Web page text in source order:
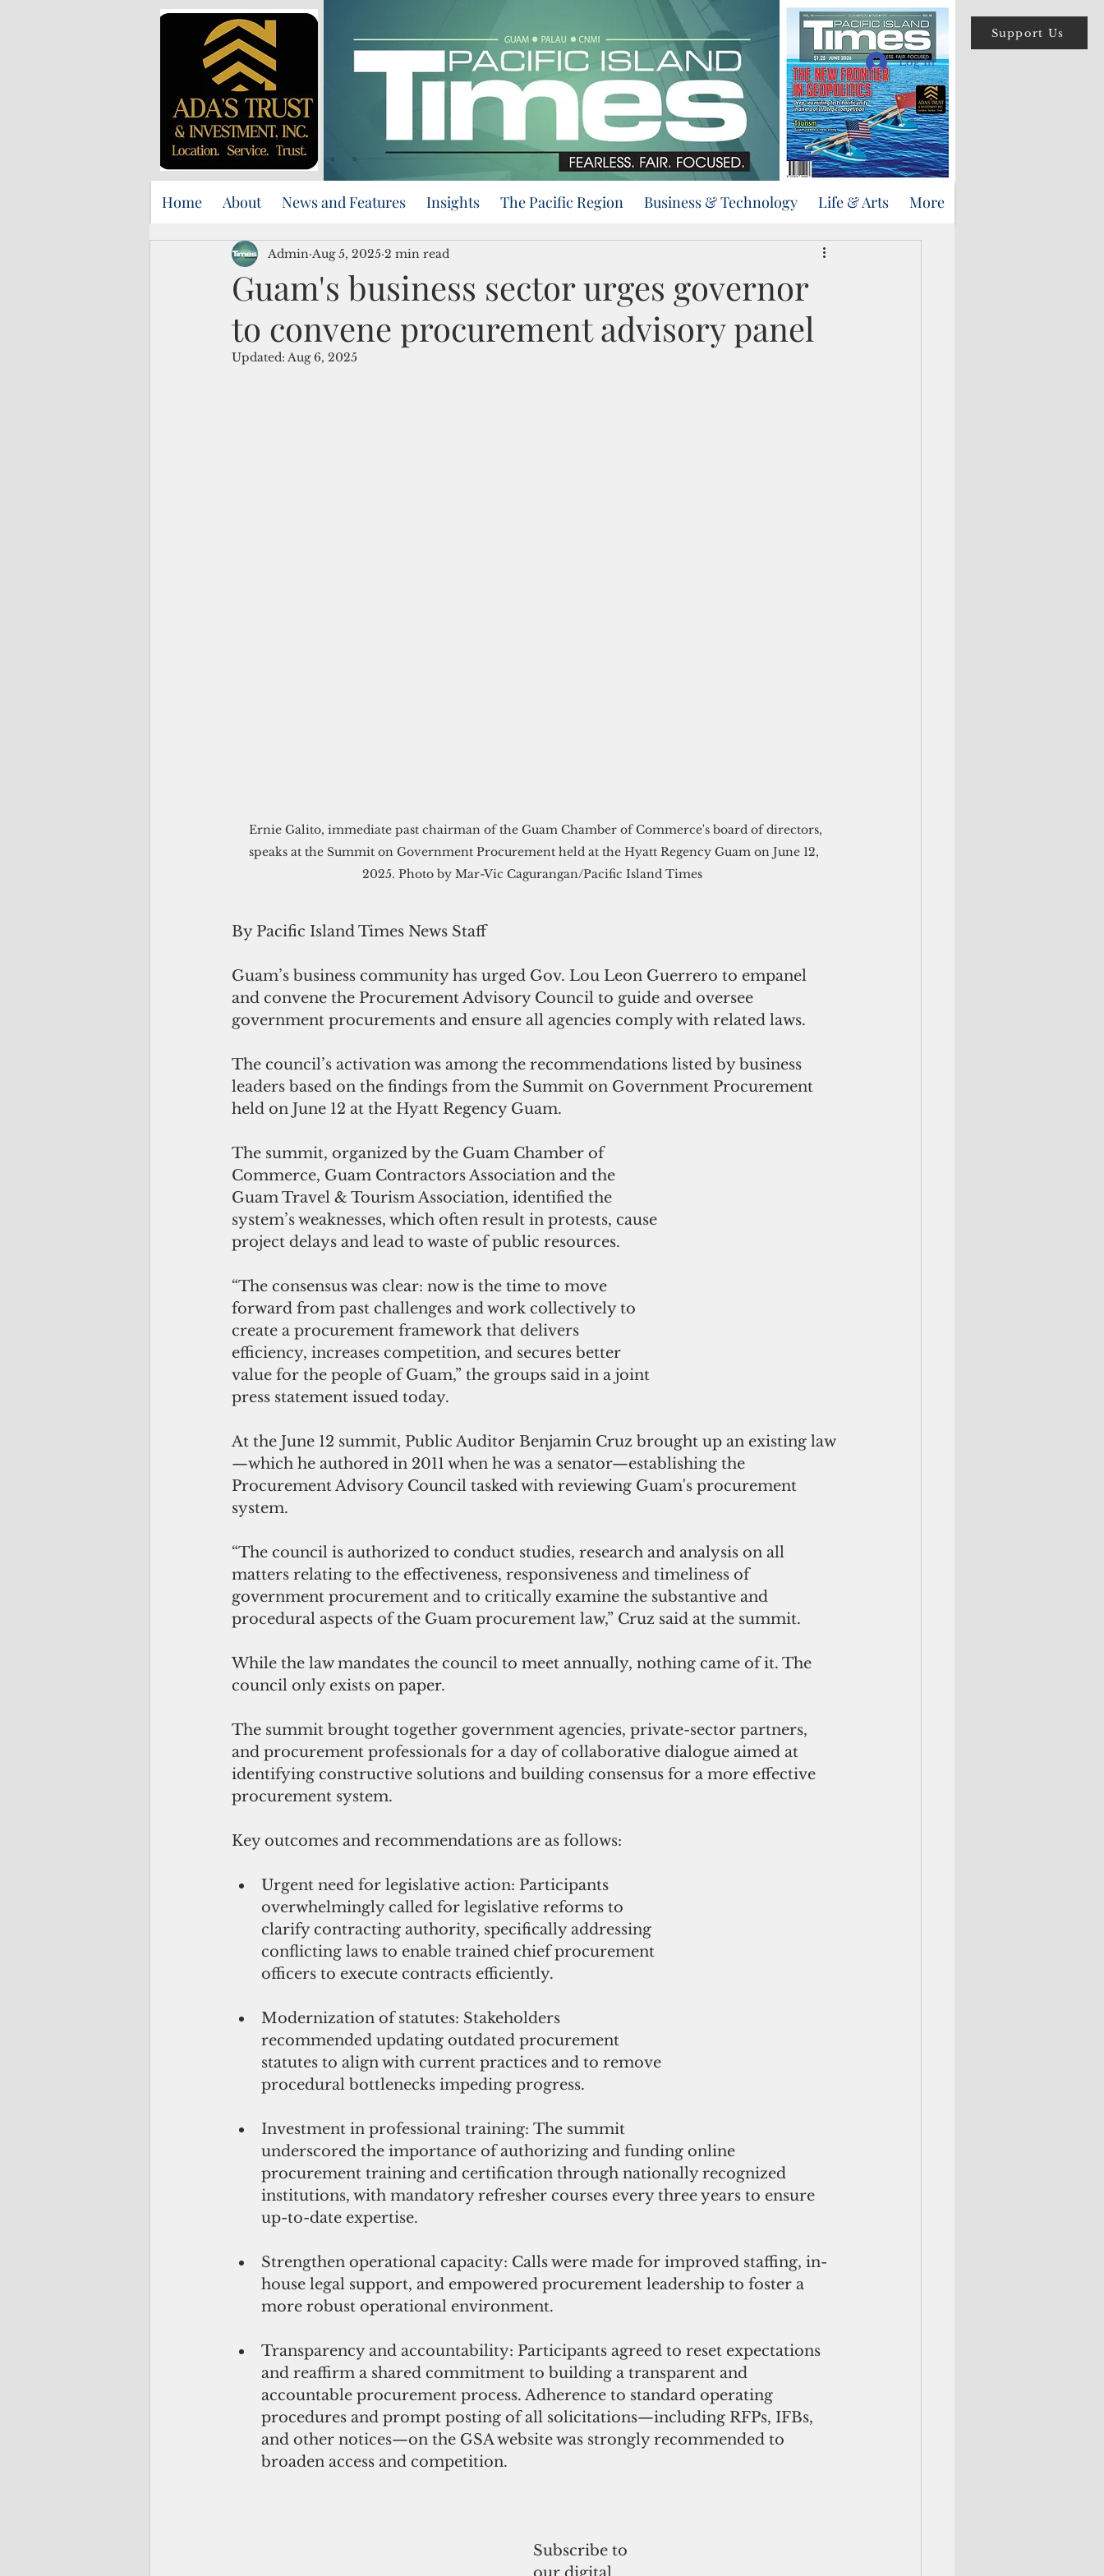
Support Us
Log In
Home About News and Features Insights The Pacific Region Business & Technology Life & Arts More
Guam's business sector urges governor
to convene procurement advisory panel
Admin Aug 5, 2025 2 min read
Updated: Aug 6, 2025
speaks at the Summit on Government Procurement held at the Hyatt Regency Guam on June 12,
2025. Photo by Mar-Vic Cagurangan/Pacific Island Times
By Pacific Island Times News Staff
Guam’s business community has urged Gov. Lou Leon Guerrero to empanel
and convene the Procurement Advisory Council to guide and oversee
government procurements and ensure all agencies comply with related laws.
The council’s activation was among the recommendations listed by business
leaders based on the findings from the Summit on Government Procurement
held on June 12 at the Hyatt Regency Guam.
The summit, organized by the Guam Chamber of
Commerce, Guam Contractors Association and the
Guam Travel & Tourism Association, identified the
system’s weaknesses, which often result in protests, cause
project delays and lead to waste of public resources.
“The consensus was clear: now is the time to move
forward from past challenges and work collectively to
create a procurement framework that delivers
efficiency, increases competition, and secures better
value for the people of Guam,” the groups said in a joint
press statement issued today.
At the June 12 summit, Public Auditor Benjamin Cruz brought up an existing law
—which he authored in 2011 when he was a senator—establishing the
Procurement Advisory Council tasked with reviewing Guam's procurement
system.
“The council is authorized to conduct studies, research and analysis on all
matters relating to the effectiveness, responsiveness and timeliness of
government procurement and to critically examine the substantive and
procedural aspects of the Guam procurement law,” Cruz said at the summit.
While the law mandates the council to meet annually, nothing came of it. The
council only exists on paper.
The summit brought together government agencies, private-sector partners,
and procurement professionals for a day of collaborative dialogue aimed at
identifying constructive solutions and building consensus for a more effective
procurement system.
Key outcomes and recommendations are as follows:
Urgent need for legislative action: Participants
overwhelmingly called for legislative reforms to
clarify contracting authority, specifically addressing
conflicting laws to enable trained chief procurement
officers to execute contracts efficiently.
Modernization of statutes: Stakeholders
recommended updating outdated procurement
statutes to align with current practices and to remove
procedural bottlenecks impeding progress.
Investment in professional training: The summit
underscored the importance of authorizing and funding online
procurement training and certification through nationally recognized
institutions, with mandatory refresher courses every three years to ensure
up-to-date expertise.
Strengthen operational capacity: Calls were made for improved staffing, in-
house legal support, and empowered procurement leadership to foster a
more robust operational environment.
Transparency and accountability: Participants agreed to reset expectations
and reaffirm a shared commitment to building a transparent and
accountable procurement process. Adherence to standard operating
procedures and prompt posting of all solicitations—including RFPs, IFBs,
and other notices—on the GSA website was strongly recommended to
broaden access and competition.
Subscribe to